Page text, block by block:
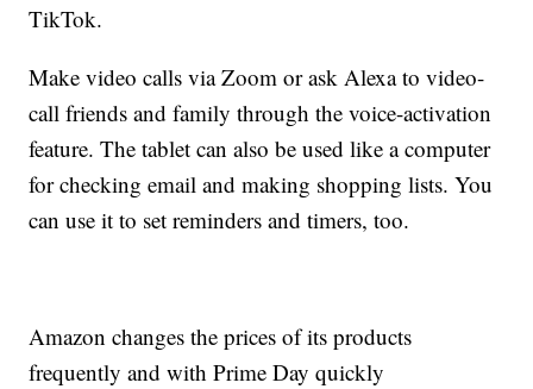
TikTok.
Make video calls via Zoom or ask Alexa to video-
call friends and family through the voice-activation
feature. The tablet can also be used like a computer
for checking email and making shopping lists. You
can use it to set reminders and timers, too.
Amazon changes the prices of its products
frequently and with Prime Day quickly